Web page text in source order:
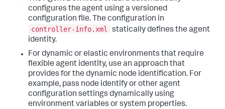
configures the agent using a versioned
configuration file. The configuration in
controller-info.xml
statically defines the agent
identity.
For dynamic or elastic environments that require
flexible agent identity, use an approach that
provides for the dynamic node identification. For
example, pass node identify or other agent
configuration settings dynamically using
environment variables or system properties.